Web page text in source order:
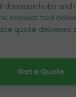
donation hubs and
request tool
quote delivered
Get a Quote